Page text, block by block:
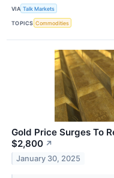
VIA Talk Markets
TOPICS Commodities
Gold Price Surges To
$2,800 ↗
January 30, 2025